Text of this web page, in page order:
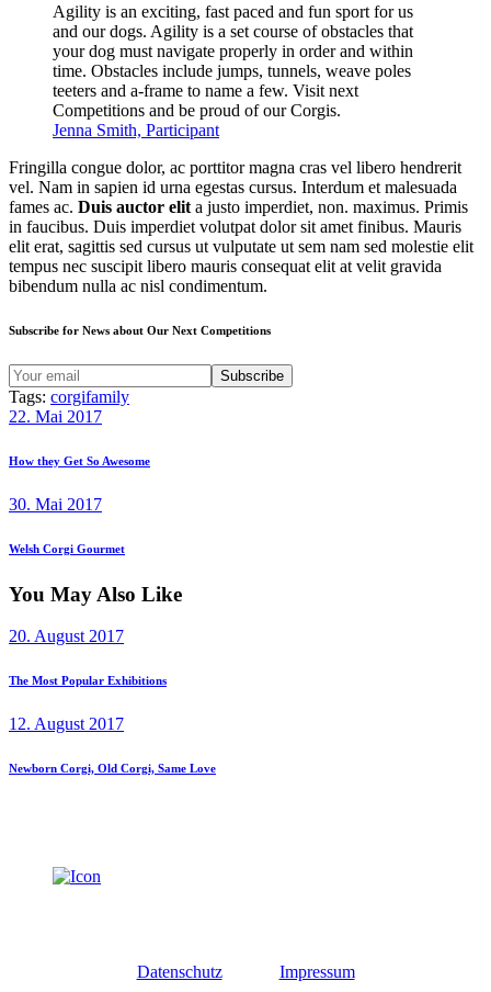
Agility is an exciting, fast paced and fun sport for us
and our dogs. Agility is a set course of obstacles that
your dog must navigate properly in order and within
time. Obstacles include jumps, tunnels, weave poles
teeters and a-frame to name a few. Visit next
Competitions and be proud of our Corgis.
Jenna Smith, Participant
Fringilla congue dolor, ac porttitor magna cras vel libero hendrerit
vel. Nam in sapien id urna egestas cursus. Interdum et malesuada
fames ac. Duis auctor elit a justo imperdiet, non. maximus. Primis
in faucibus. Duis imperdiet volutpat dolor sit amet finibus. Mauris
elit erat, sagittis sed cursus ut vulputate ut sem nam sed molestie elit
tempus nec suscipit libero mauris consequat elit at velit gravida
bibendum nulla ac nisl condimentum.
Subscribe for News about Our Next Competitions
Tags: corgifamily
Beitragsnavigation
Previous
22. Mai 2017
How they Get So Awesome
Next
30. Mai 2017
Welsh Corgi Gourmet
You May Also Like
20. August 2017
The Most Popular Exhibitions
12. August 2017
Newborn Corgi, Old Corgi, Same Love
Datenschutz Impressum